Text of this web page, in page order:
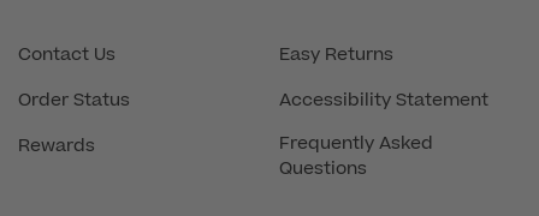
Contact Us
Order Status
Rewards
Easy Returns
Accessibility Statement
Frequently Asked
Questions